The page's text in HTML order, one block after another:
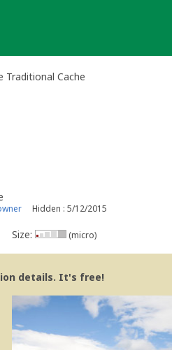
Traditional Cache
Hidden : 5/12/2015
Size: (micro)
details. It's free!